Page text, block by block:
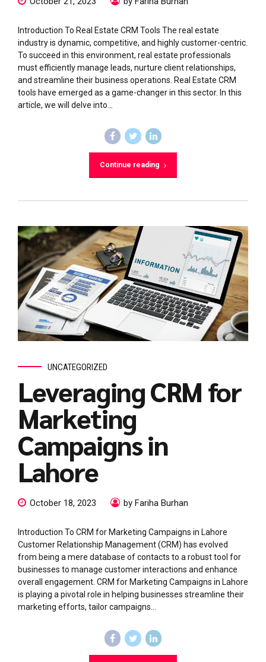
Introduction To Real Estate CRM Tools The real estate
industry is dynamic, competitive, and highly customer-centric.
To succeed in this environment, real estate professionals
must efficiently manage leads, nurture client relationships,
and streamline their business operations. Real Estate CRM
tools have emerged as a game-changer in this sector. In this
article, we will delve into...
Continue reading
UNCATEGORIZED
Leveraging CRM for
Marketing
Campaigns in
Lahore
October 18, 2023 by Fariha Burhan
Introduction To CRM for Marketing Campaigns in Lahore
Customer Relationship Management (CRM) has evolved
from being a mere database of contacts to a robust tool for
businesses to manage customer interactions and enhance
overall engagement. CRM for Marketing Campaigns in Lahore
is playing a pivotal role in helping businesses streamline their
marketing efforts, tailor campaigns...